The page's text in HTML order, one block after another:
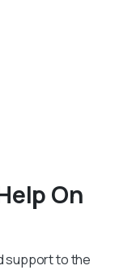
On
support to the